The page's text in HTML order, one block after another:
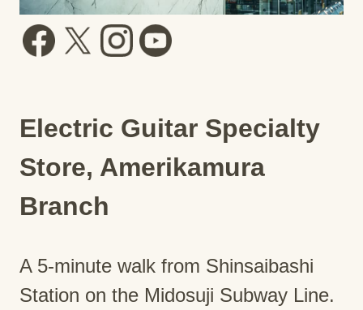
Electric Guitar Specialty
Store, Amerikamura
Branch
A 5-minute walk from Shinsaibashi
Station on the Midosuji Subway Line.